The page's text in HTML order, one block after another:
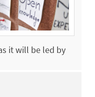
it will be led by